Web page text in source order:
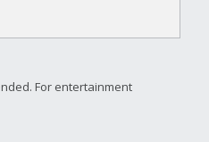
For entertainment